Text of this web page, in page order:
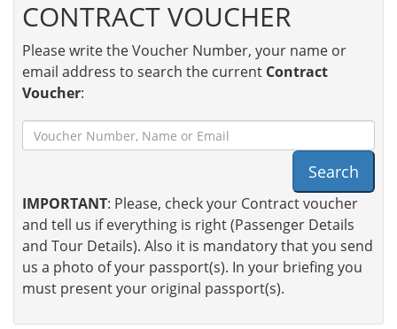
CONTRACT VOUCHER
Please write the Voucher Number, your name or
email address to search the current Contract
Voucher:
Search
IMPORTANT: Please, check your Contract voucher
and tell us if everything is right (Passenger Details
and Tour Details). Also it is mandatory that you send
us a photo of your passport(s). In your briefing you
must present your original passport(s).